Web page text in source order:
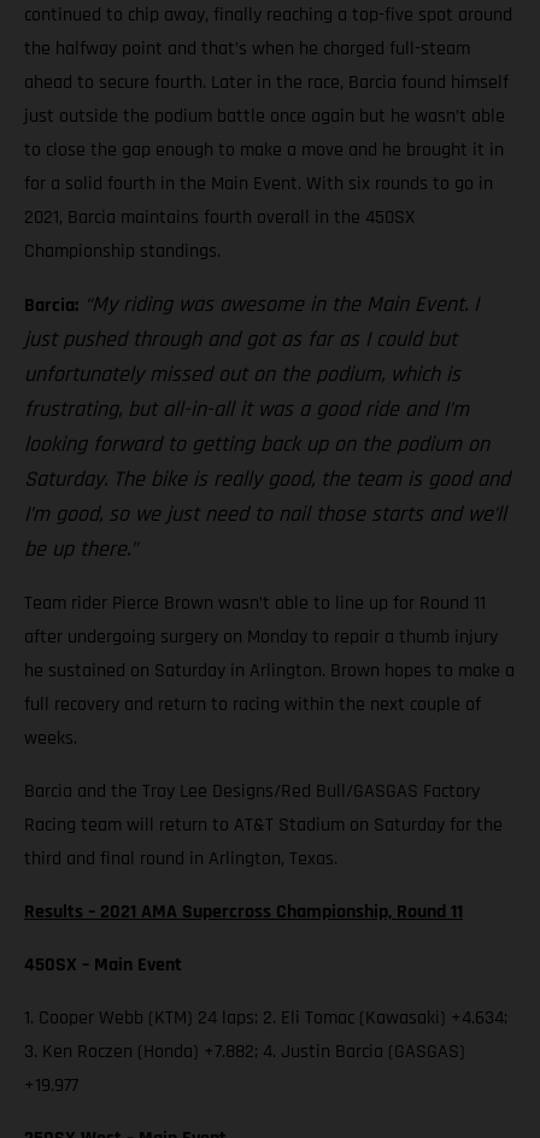
continued to chip away, finally reaching a top-five spot around
the halfway point and that’s when he charged full-steam
ahead to secure fourth. Later in the race, Barcia found himself
just outside the podium battle once again but he wasn’t able
to close the gap enough to make a move and he brought it in
for a solid fourth in the Main Event. With six rounds to go in
2021, Barcia maintains fourth overall in the 450SX
Championship standings.
Barcia: “My riding was awesome in the Main Event. I
just pushed through and got as far as I could but
unfortunately missed out on the podium, which is
frustrating, but all-in-all it was a good ride and I’m
looking forward to getting back up on the podium on
Saturday. The bike is really good, the team is good and
I’m good, so we just need to nail those starts and we’ll
be up there.”
Team rider Pierce Brown wasn’t able to line up for Round 11
after undergoing surgery on Monday to repair a thumb injury
he sustained on Saturday in Arlington. Brown hopes to make a
full recovery and return to racing within the next couple of
weeks.
Barcia and the Troy Lee Designs/Red Bull/GASGAS Factory
Racing team will return to AT&T Stadium on Saturday for the
third and final round in Arlington, Texas.
Results – 2021 AMA Supercross Championship, Round 11
450SX – Main Event
1. Cooper Webb (KTM) 24 laps; 2. Eli Tomac (Kawasaki) +4.634;
3. Ken Roczen (Honda) +7.882; 4. Justin Barcia (GASGAS)
+19.977